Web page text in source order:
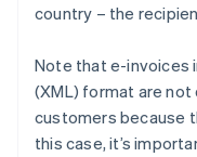
country – the
Note that e-invoices
(XML) format are
customers because
this case, it’s